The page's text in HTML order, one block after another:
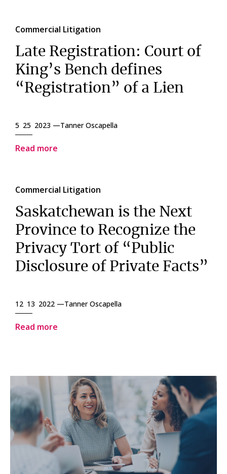
Commercial Litigation
Late Registration: Court of
King’s Bench defines
“Registration” of a Lien
5 25 2023 —Tanner Oscapella
Read more
Commercial Litigation
Saskatchewan is the Next
Province to Recognize the
Privacy Tort of “Public
Disclosure of Private Facts”
12 13 2022 —Tanner Oscapella
Read more